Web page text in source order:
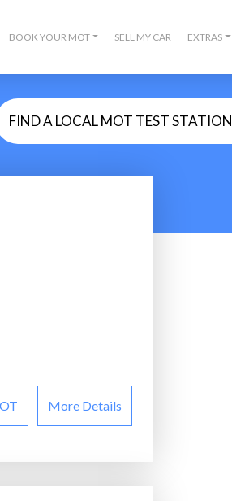
BOOK YOUR MOT SELL MY CAR EXTRAS
FIND A LOCAL MOT TEST STATION
More Details